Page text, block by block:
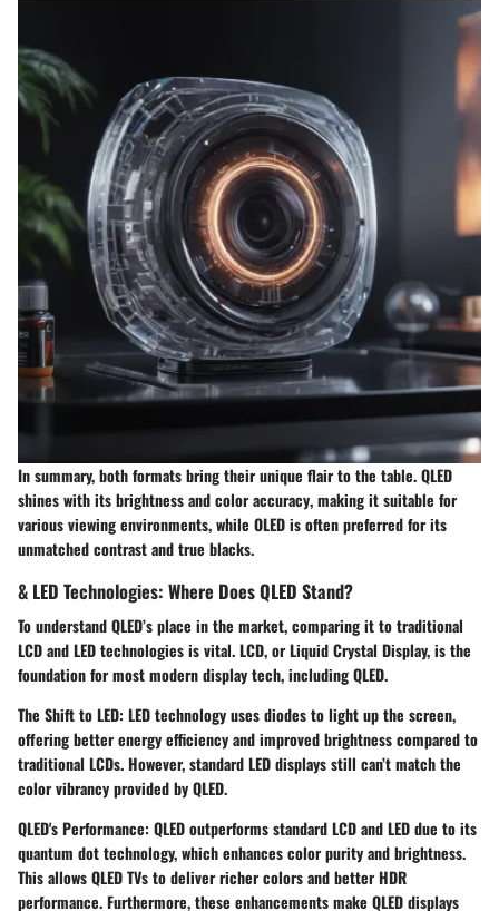
In summary, both formats bring their unique flair to the table.QLED
shines with its brightness and color accuracy, making it suitable for
various viewing environments, while OLED is often preferred for its
unmatched contrast and true blacks.
& LED Technologies: Where Does QLED Stand?
To understand QLED’s place in the market, comparing it to traditional
LCD and LED technologies is vital. LCD, or Liquid Crystal Display, is the
foundation for most modern display tech, including QLED.
The Shift to LED: LED technology uses diodes to light up the screen,
offering better energy efficiency and improved brightness compared to
traditional LCDs. However, standard LED displays still can’t match the
color vibrancy provided by QLED.
QLED's Performance: QLED outperforms standard LCD and LED due to its
quantum dot technology, which enhances color purity and brightness.
This allows QLED TVs to deliver richer colors and better HDR
performance. Furthermore, these enhancements make QLED displays